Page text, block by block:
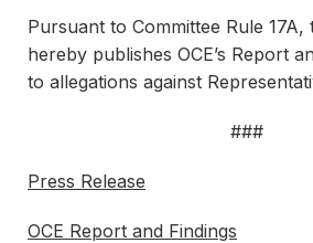
Pursuant to Committee Rule 17A,
hereby publishes OCE’s Report
to allegations against
###
Press Release
OCE Report and Findings